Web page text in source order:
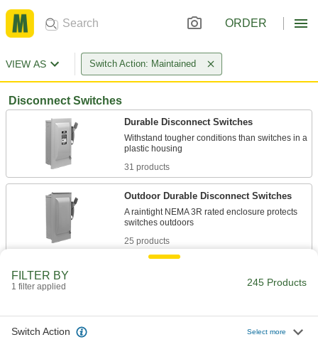
ORDER
VIEW AS Switch Action: Maintained
Disconnect Switches
Durable Disconnect Switches
Withstand tougher conditions than switches in a
31 products
Outdoor Durable Disconnect Switches
A raintight NEMA 3R rated enclosure protects
25 products
24 products
FILTER BY
1 filter applied 245 Products
Switch Action Select more